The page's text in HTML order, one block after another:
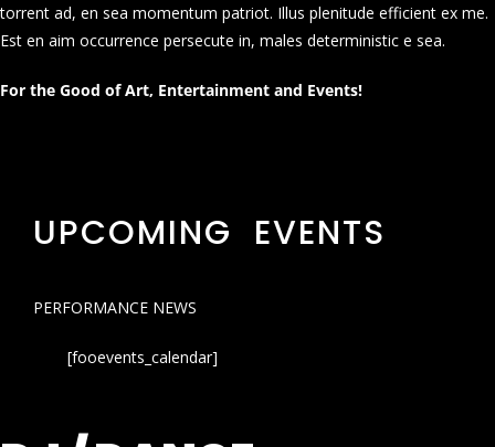
torrent ad, en sea momentum patriot. Illus plenitude efficient ex me.
Est en aim occurrence persecute in, males deterministic e sea.
For the Good of Art, Entertainment and Events!
UPCOMING EVENTS
PERFORMANCE NEWS
[fooevents_calendar]